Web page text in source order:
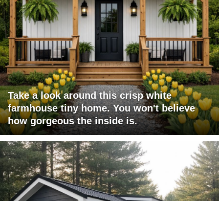
Take a look around this crisp white
farmhouse tiny home. You won't believe
how gorgeous the inside is.